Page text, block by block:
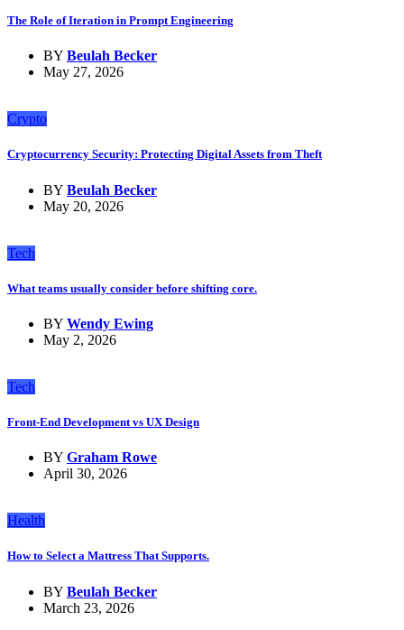
The Role of Iteration in Prompt Engineering
BY Beulah Becker
May 27, 2026
Crypto
Cryptocurrency Security: Protecting Digital Assets from Theft
BY Beulah Becker
May 20, 2026
Tech
What teams usually consider before shifting core.
BY Wendy Ewing
May 2, 2026
Tech
Front-End Development vs UX Design
BY Graham Rowe
April 30, 2026
Health
How to Select a Mattress That Supports.
BY Beulah Becker
March 23, 2026